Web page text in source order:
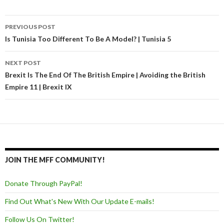
Post navigation
PREVIOUS POST
Is Tunisia Too Different To Be A Model? | Tunisia 5
NEXT POST
Brexit Is The End Of The British Empire | Avoiding the British
Empire 11 | Brexit IX
JOIN THE MFF COMMUNITY!
Donate Through PayPal!
Find Out What's New With Our Update E-mails!
Follow Us On Twitter!